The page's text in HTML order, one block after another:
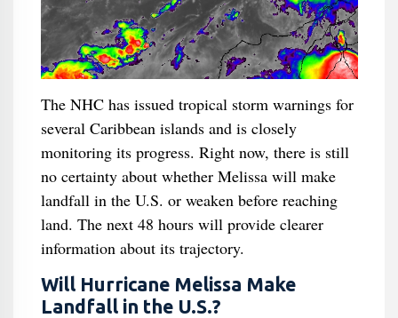
The NHC has issued tropical storm warnings for
several Caribbean islands and is closely
monitoring its progress. Right now, there is still
no certainty about whether Melissa will make
landfall in the U.S. or weaken before reaching
land. The next 48 hours will provide clearer
information about its trajectory.
Will Hurricane Melissa Make
Landfall in the U.S.?